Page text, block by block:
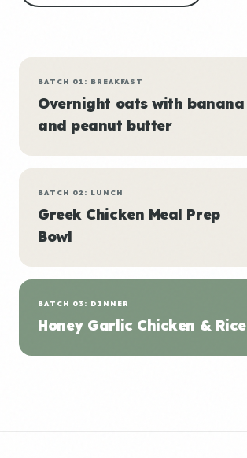
BATCH 01: BREAKFAST
Overnight oats with banana
and peanut butter
BATCH 02: LUNCH
Greek Chicken Meal Prep
Bowl
BATCH 03: DINNER
Honey Garlic Chicken & Rice